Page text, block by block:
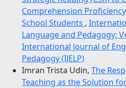
Comprehension
School Students ,
Language and Pedagogy:
International Journal of
Pedagogy (IJELP)
Imran Trista Udin, The
Teaching as the Solution